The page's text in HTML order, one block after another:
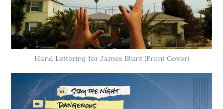
Hand Lettering for James Blunt (Front Cover)